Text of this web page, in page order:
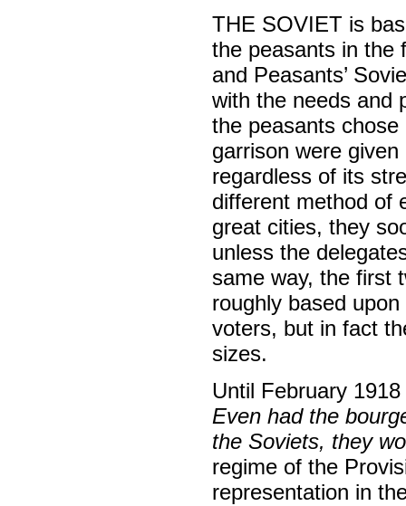
THE SOVIET is
the peasants in the
and Peasants’
with the needs and
the peasants
garrison were
regardless of its
different method of
great cities, they
unless the
same way, the first
roughly based
voters, but in fact
sizes.
Until February
Even had the
the Soviets, they
regime of the
representation in